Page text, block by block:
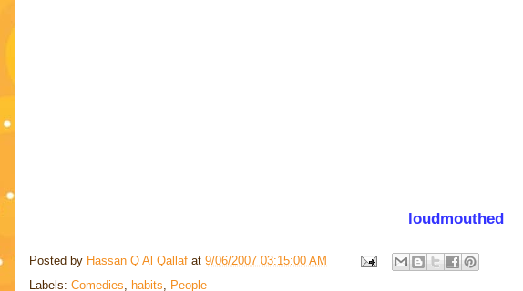
loudmouthed
Posted by Hassan Q Al Qallaf at 9/06/2007 03:15:00 AM
Labels: Comedies, habits, People